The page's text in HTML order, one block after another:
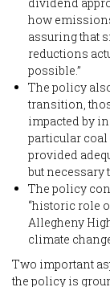
how
assuring that
reductions
possible.”
The policy
transition,
impacted by
particular
provided
but necessary
The policy
“historic role
Allegheny
climate
Two important
the policy is